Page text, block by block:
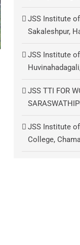
JSS Institute
Sakaleshpur,
JSS Institute
JSS TTI FOR
JSS Institute
College,